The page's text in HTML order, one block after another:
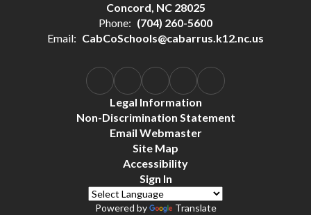
Concord, NC 28025
Phone: (704) 260-5600
Email: CabCoSchools@cabarrus.k12.nc.us
Legal Information
Non-Discrimination Statement
Email Webmaster
Site Map
Accessibility
Sign In
Powered by Translate